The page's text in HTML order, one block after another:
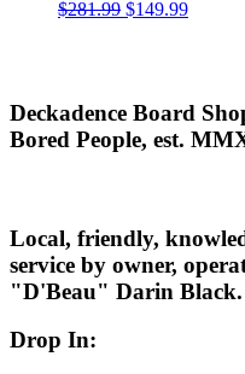
$281.99 Original
$149.99Current
Deckadence Board
Bored People, est.
Local, friendly,
service by owner,
"D'Beau" Darin Black.
Drop In: